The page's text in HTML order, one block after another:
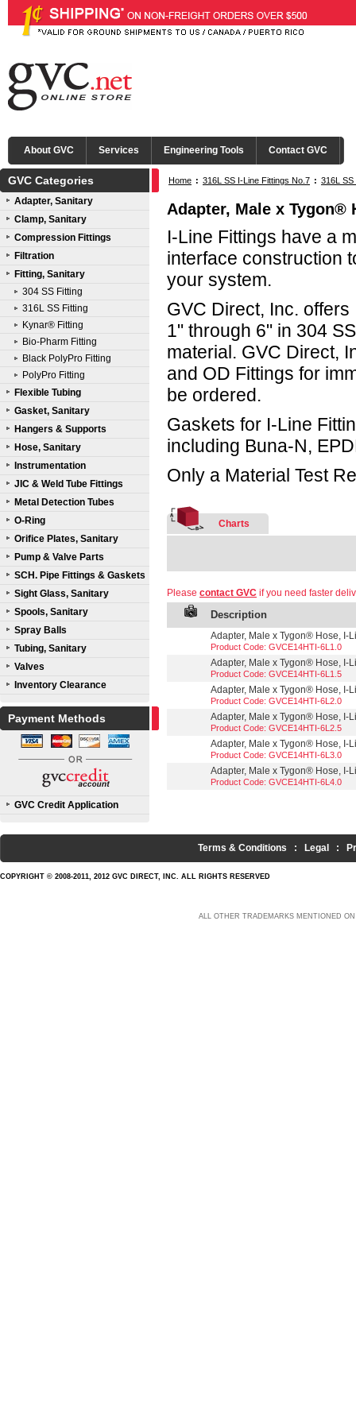
About GVC Services Engineering Tools Contact GVC
GVC Categories
Adapter, Sanitary
Clamp, Sanitary
Compression Fittings
Filtration
Fitting, Sanitary
304 SS Fitting
316L SS Fitting
Kynar® Fitting
Bio-Pharm Fitting
Black PolyPro Fitting
PolyPro Fitting
Flexible Tubing
Gasket, Sanitary
Hangers & Supports
Hose, Sanitary
Instrumentation
JIC & Weld Tube Fittings
Metal Detection Tubes
O-Ring
Orifice Plates, Sanitary
Pump & Valve Parts
SCH. Pipe Fittings & Gaskets
Sight Glass, Sanitary
Spools, Sanitary
Spray Balls
Tubing, Sanitary
Valves
Inventory Clearance
Payment Methods
GVC Credit Application
Home : 316L SS I-Line Fittings No.7 : 316L SS
Adapter, Male x Tygon®
I-Line Fittings have a
interface construction
your system.
GVC Direct, Inc.
1" through 6" in 304
material. GVC Direct,
and OD Fittings for
be ordered.
Gaskets for I-Line
including Buna-N,
Only a Material Test
Charts
Please contact GVC if you need faster
Description
Adapter, Male x Tygon® Hose, I-
Product Code: GVCE14HTI-6L1.0
Adapter, Male x Tygon® Hose, I-
Product Code: GVCE14HTI-6L1.5
Adapter, Male x Tygon® Hose, I-
Product Code: GVCE14HTI-6L2.0
Adapter, Male x Tygon® Hose, I-
Product Code: GVCE14HTI-6L2.5
Adapter, Male x Tygon® Hose, I-
Product Code: GVCE14HTI-6L3.0
Adapter, Male x Tygon® Hose, I-
Product Code: GVCE14HTI-6L4.0
Terms & Conditions : Legal :
COPYRIGHT © 2008-2011, 2012 GVC DIRECT, INC. ALL RIGHTS RESERVED
ALL OTHER TRADEMARKS MENTIONED